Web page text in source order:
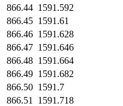
866.44 1591.592
866.45 1591.61
866.46 1591.628
866.47 1591.646
866.48 1591.664
866.49 1591.682
866.50 1591.7
866.51
1591.718